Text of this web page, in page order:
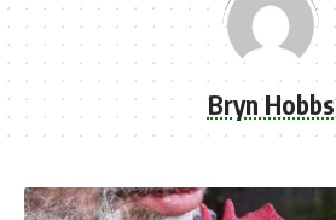
Bryn Hobbs